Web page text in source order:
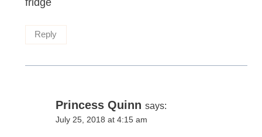
Reply
Princess Quinn says:
July 25, 2018 at 4:15 am